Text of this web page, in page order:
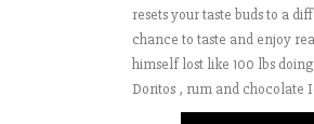
resets your taste buds to a
chance to taste and enjoy
himself lost like 100 lbs
Doritos , rum and chocolate